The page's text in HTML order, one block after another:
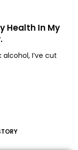
Health In My
alcohol, I’ve cut